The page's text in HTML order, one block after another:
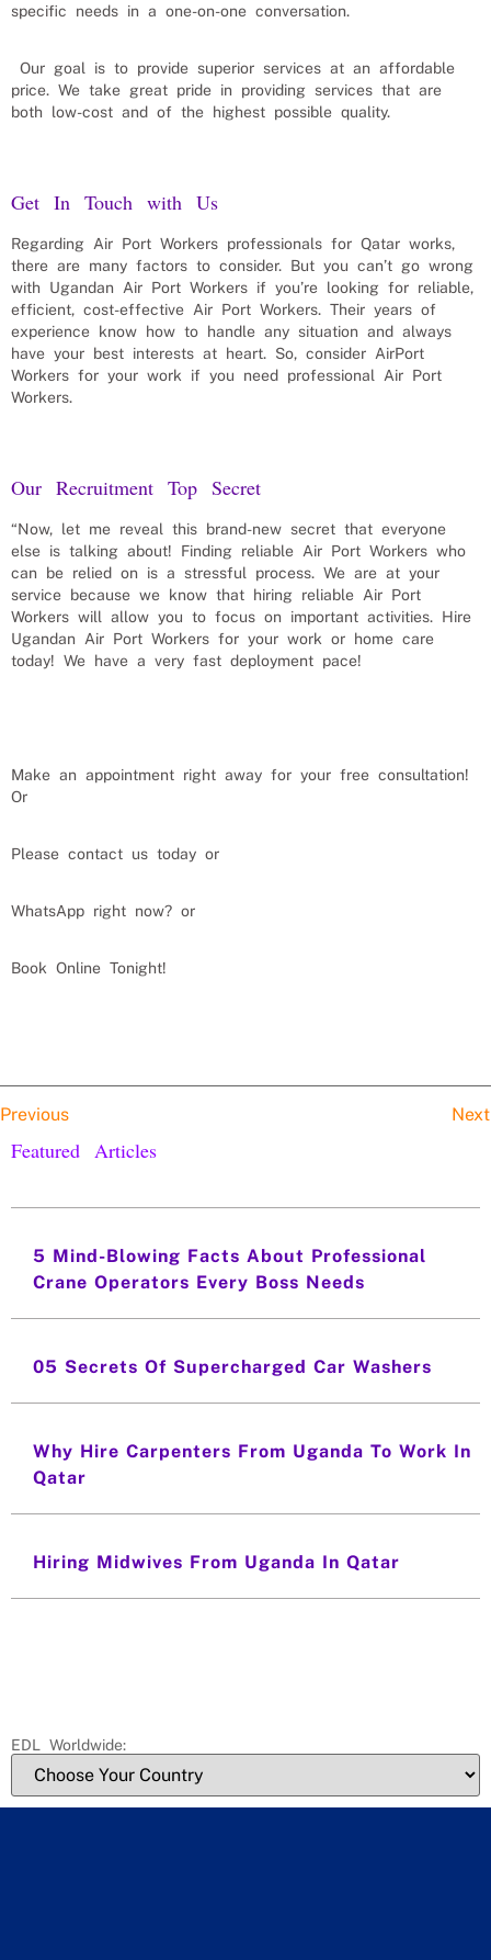
specific needs in a one-on-one conversation.
Our goal is to provide superior services at an affordable
price. We take great pride in providing services that are
both low-cost and of the highest possible quality.
Get In Touch with Us
Regarding Air Port Workers professionals for Qatar works,
there are many factors to consider. But you can’t go wrong
with Ugandan Air Port Workers if you’re looking for reliable,
efficient, cost-effective Air Port Workers. Their years of
experience know how to handle any situation and always
have your best interests at heart. So, consider AirPort
Workers for your work if you need professional Air Port
Workers.
Our Recruitment Top Secret
“Now, let me reveal this brand-new secret that everyone
else is talking about! Finding reliable Air Port Workers who
can be relied on is a stressful process. We are at your
service because we know that hiring reliable Air Port
Workers will allow you to focus on important activities. Hire
Ugandan Air Port Workers for your work or home care
today! We have a very fast deployment pace!
Make an appointment right away for your free consultation!
Or
Please contact us today or
WhatsApp right now? or
Book Online Tonight!
Previous Next
Featured Articles
5 Mind-Blowing Facts About Professional
Crane Operators Every Boss Needs
05 Secrets Of Supercharged Car Washers
Why Hire Carpenters From Uganda To Work In
Qatar
Hiring Midwives From Uganda In Qatar
EDL Worldwide: